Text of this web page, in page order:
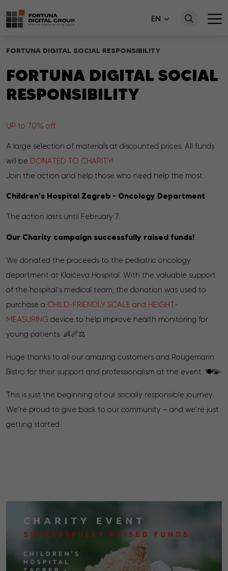
EN
FORTUNA DIGITAL SOCIAL RESPONSIBILITY
FORTUNA DIGITAL SOCIAL
RESPONSIBILITY
UP to 70% off.
A large selection of materials at discounted prices. All funds
will be DONATED TO CHARITY!
Join the action and help those who need help the most.
Children's Hospital Zagreb - Oncology Department
The action lasts until February 7.
Our Charity campaign successfully raised funds!
We donated the proceeds to the pediatric oncology
department at Klaićeva Hospital. With the valuable support
of the hospital’s medical team, the donation was used to
purchase a CHILD-FRIENDLY SCALE and HEIGHT-
MEASURING device to help improve health monitoring for
young patients. 👶📏⚖️
Huge thanks to all our amazing customers and Rougemarin
Bistro for their support and professionalism at the event. 🍽️💫
This is just the beginning of our socially responsible journey.
We’re proud to give back to our community — and we’re just
getting started.